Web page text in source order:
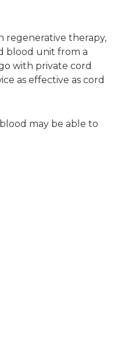
regenerative therapy,
blood unit from a
with private cord
as effective as cord
may be able to